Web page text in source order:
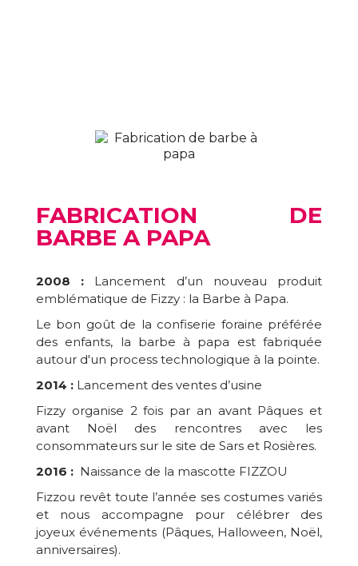
FABRICATION DE
BARBE A PAPA
2008 : Lancement d’un nouveau produit
emblématique de Fizzy : la Barbe à Papa.
Le bon goût de la confiserie foraine préférée
des enfants, la barbe à papa est fabriquée
autour d'un process technologique à la pointe.
2014 : Lancement des ventes d’usine
Fizzy organise 2 fois par an avant Pâques et
avant Noël des rencontres avec les
consommateurs sur le site de Sars et Rosières.
2016 : Naissance de la mascotte FIZZOU
Fizzou revêt toute l’année ses costumes variés
et nous accompagne pour célébrer des
joyeux événements (Pâques, Halloween, Noël,
anniversaires).